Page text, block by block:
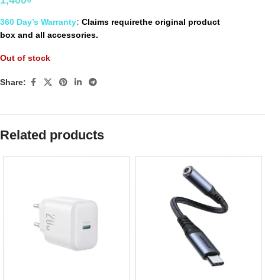
360 Day’s Warranty: Claims requirethe original product
box and all accessories.
Out of stock
Share:
Related products